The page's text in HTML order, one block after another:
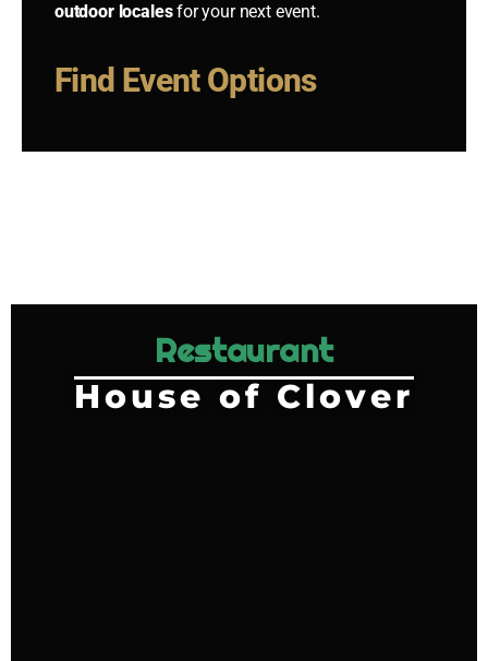
outdoor localesfor your next event.
Find Event Options
Restaurant
House of Clover